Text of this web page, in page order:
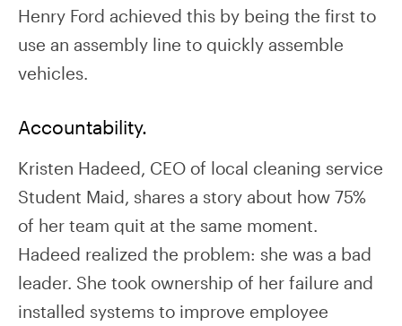
Henry Ford achieved this by being the first to
use an assembly line to quickly assemble
vehicles.
Accountability.
Kristen Hadeed, CEO of local cleaning service
Student Maid, shares a story about how 75%
of her team quit at the same moment.
Hadeed realized the problem: she was a bad
leader. She took ownership of her failure and
installed systems to improve employee